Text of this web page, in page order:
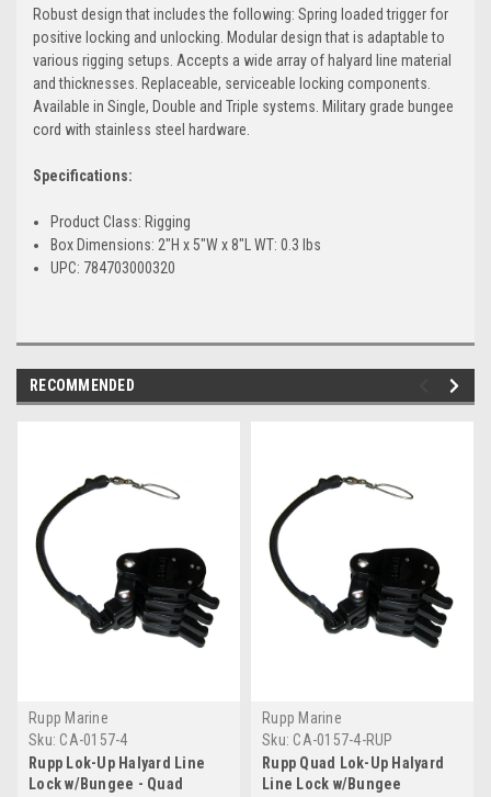
Robust design that includes the following: Spring loaded trigger for
positive locking and unlocking. Modular design that is adaptable to
various rigging setups. Accepts a wide array of halyard line material
and thicknesses. Replaceable, serviceable locking components.
Available in Single, Double and Triple systems. Military grade bungee
cord with stainless steel hardware.
Specifications:
Product Class: Rigging
Box Dimensions: 2"H x 5"W x 8"L WT: 0.3 lbs
UPC: 784703000320
RECOMMENDED
Rupp Marine
Sku: CA-0157-4
Rupp Lok-Up Halyard Line
Lock w/Bungee - Quad
Rupp Marine
Sku: CA-0157-4-RUP
Rupp Quad Lok-Up Halyard
Line Lock w/Bungee